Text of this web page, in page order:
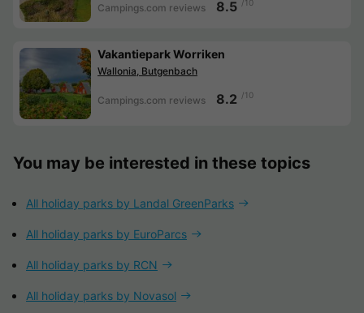
Campings.com reviews 8.5 /10
Vakantiepark Worriken
Wallonia, Butgenbach
Campings.com reviews 8.2 /10
You may be interested in these topics
All holiday parks by Landal GreenParks
All holiday parks by EuroParcs
All holiday parks by RCN
All holiday parks by Novasol